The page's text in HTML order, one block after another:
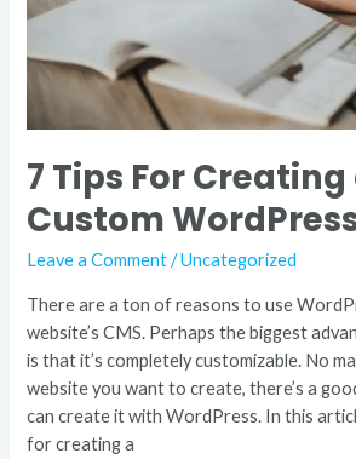
7 Tips For Creating
Custom
Leave a Comment /Uncategorized
There are a ton of reasons to use
website’s CMS. Perhaps the biggest
is that it’s completely customizable. No
website you want to create, there’s a
can create it with WordPress. In this
for creating a
Website